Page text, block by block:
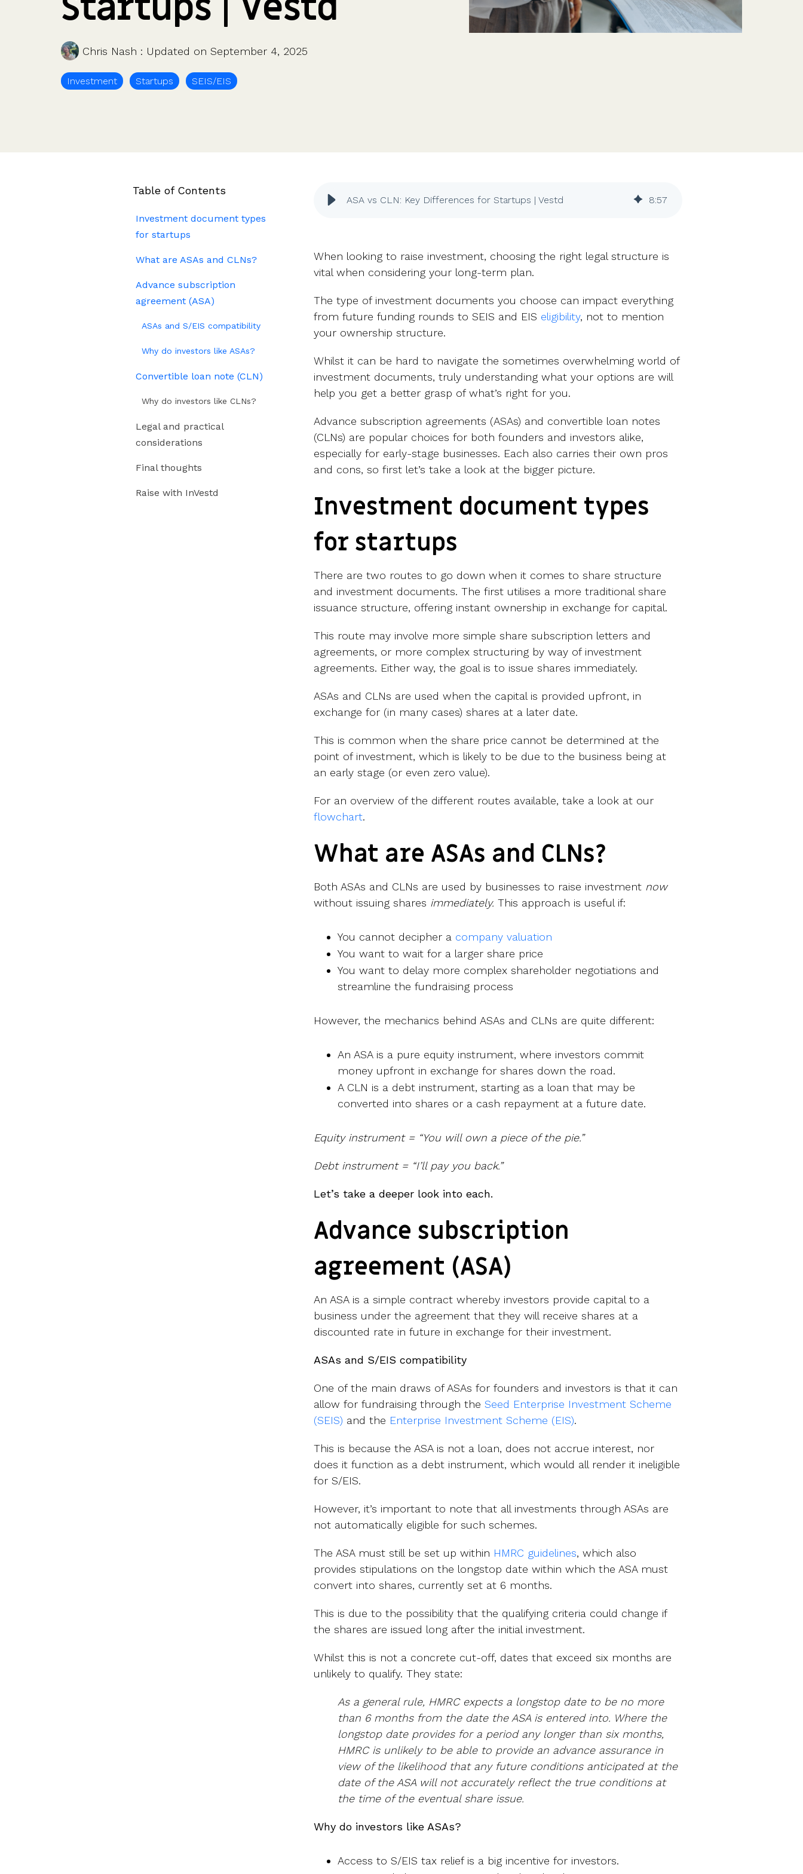
UK, US & international valuations
InVestd Raise - 0% completion fees!
CFOs & FDs
Company Secretaries
HR teams
S/EIS Advance Assurance
Create a data room
Pitch deck template
Starting up
Company incorporation
Features
Customer stories
Vestd vs other platforms
Partner programme
Chris Nash : Updated on September 4, 2025
Investment Startups SEIS/EIS
Table of Contents
Investment document types
for startups
What are ASAs and CLNs?
Advance subscription
agreement (ASA)
ASAs and S/EIS compatibility
Why do investors like ASAs?
Convertible loan note (CLN)
Why do investors like CLNs?
Legal and practical
considerations
Final thoughts
Raise with InVestd
ASA vs CLN: Key Differences for Startups | Vestd 8:57
When looking to raise investment, choosing the right legal structure is
vital when considering your long-term plan.
The type of investment documents you choose can impact everything
from future funding rounds to SEIS and EIS eligibility, not to mention
your ownership structure.
Whilst it can be hard to navigate the sometimes overwhelming world of
investment documents, truly understanding what your options are will
help you get a better grasp of what’s right for you.
Advance subscription agreements (ASAs) and convertible loan notes
(CLNs) are popular choices for both founders and investors alike,
especially for early-stage businesses. Each also carries their own pros
and cons, so first let’s take a look at the bigger picture.
Investment document types
for startups
There are two routes to go down when it comes to share structure
and investment documents. The first utilises a more traditional share
issuance structure, offering instant ownership in exchange for capital.
This route may involve more simple share subscription letters and
agreements, or more complex structuring by way of investment
agreements. Either way, the goal is to issue shares immediately.
ASAs and CLNs are used when the capital is provided upfront, in
exchange for (in many cases) shares at a later date.
This is common when the share price cannot be determined at the
point of investment, which is likely to be due to the business being at
an early stage (or even zero value).
For an overview of the different routes available, take a look at our
flowchart.
What are ASAs and CLNs?
Both ASAs and CLNs are used by businesses to raise investment now
without issuing shares immediately. This approach is useful if:
You cannot decipher a company valuation
You want to wait for a larger share price
You want to delay more complex shareholder negotiations and
streamline the fundraising process
However, the mechanics behind ASAs and CLNs are quite different:
An ASA is a pure equity instrument, where investors commit
money upfront in exchange for shares down the road.
A CLN is a debt instrument, starting as a loan that may be
converted into shares or a cash repayment at a future date.
Equity instrument = “You will own a piece of the pie.”
Debt instrument = “I’ll pay you back.”
Let’s take a deeper look into each.
Advance subscription
agreement (ASA)
An ASA is a simple contract whereby investors provide capital to a
business under the agreement that they will receive shares at a
discounted rate in future in exchange for their investment.
ASAs and S/EIS compatibility
One of the main draws of ASAs for founders and investors is that it can
allow for fundraising through theSeed Enterprise Investment Scheme
(SEIS) and the Enterprise Investment Scheme (EIS).
This is because the ASA is not a loan, does not accrue interest, nor
does it function as a debt instrument, which would all render it ineligible
for S/EIS.
However, it’s important to note that all investments through ASAs are
not automatically eligible for such schemes.
The ASA must still be set up within HMRC guidelines, which also
provides stipulations on the longstop date within which the ASA must
convert into shares, currently set at 6 months.
This is due to the possibility that the qualifying criteria could change if
the shares are issued long after the initial investment.
Whilst this is not a concrete cut-off, dates that exceed six months are
unlikely to qualify. They state:
As a general rule, HMRC expects a longstop date to be no more
than 6 months from the date the ASA is entered into. Where the
longstop date provides for a period any longer than six months,
HMRC is unlikely to be able to provide an advance assurance in
view of the likelihood that any future conditions anticipated at the
date of the ASA will not accurately reflect the true conditions at
the time of the eventual share issue.
Why do investors like ASAs?
Access to S/EIS tax relief is a big incentive for investors.